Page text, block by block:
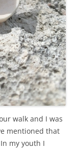
walk and I was
mentioned that
my youth I